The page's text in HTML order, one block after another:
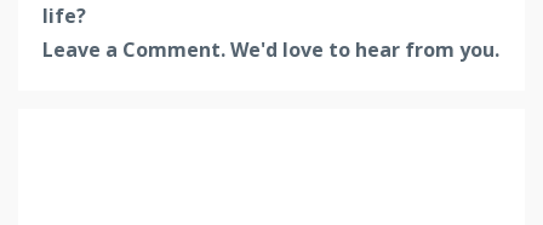
life?
Leave a Comment. We'd love to hear from you.